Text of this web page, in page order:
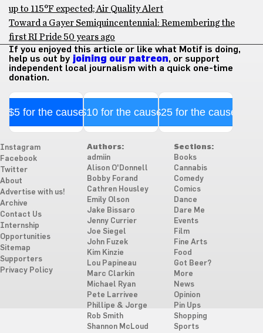
up to 115°F expected; Air Quality Alert
Toward a Gayer Semiquincentennial: Remembering the
first RI Pride 50 years ago
If you enjoyed this article or like what Motif is doing,
help us out by joining our patreon, or support
independent local journalism with a quick one-time
donation.
$5 for the cause$10 for the cause$25 for the cause
Instagram
Facebook
Twitter
About
Advertise with us!
Archive
Contact Us
Internship
Opportunities
Sitemap
Supporters
Privacy Policy
Authors:
admiin
Alison O'Donnell
Bobby Forand
Cathren Housley
Emily Olson
Jake Bissaro
Jenny Currier
Joe Siegel
John Fuzek
Kim Kinzie
Lou Papineau
Marc Clarkin
Michael Ryan
Pete Larrivee
Phillipe & Jorge
Rob Smith
Shannon McLoud
Sections:
Books
Cannabis
Comedy
Comics
Dance
Dare Me
Events
Film
Fine Arts
Food
Got Beer?
More
News
Opinion
Pin Ups
Shopping
Sports